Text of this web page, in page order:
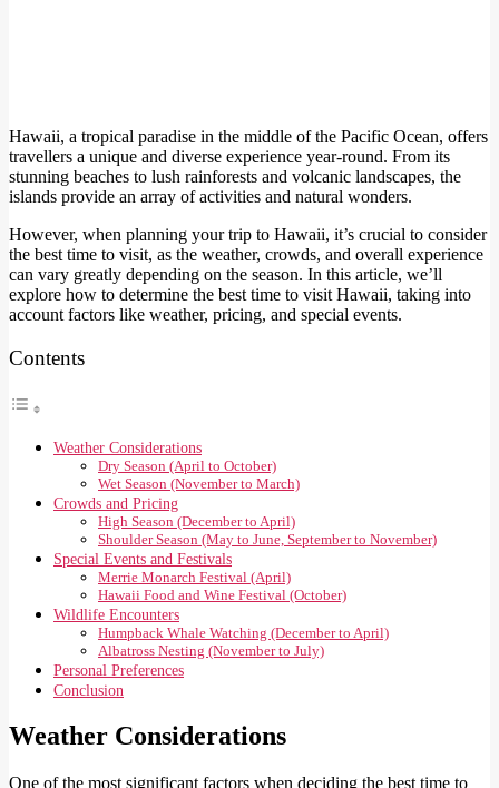
Hawaii, a tropical paradise in the middle of the Pacific Ocean, offers
travellers a unique and diverse experience year-round. From its
stunning beaches to lush rainforests and volcanic landscapes, the
islands provide an array of activities and natural wonders.
However, when planning your trip to Hawaii, it’s crucial to consider
the best time to visit, as the weather, crowds, and overall experience
can vary greatly depending on the season. In this article, we’ll
explore how to determine the best time to visit Hawaii, taking into
account factors like weather, pricing, and special events.
Contents
Weather Considerations
Dry Season (April to October)
Wet Season (November to March)
Crowds and Pricing
High Season (December to April)
Shoulder Season (May to June, September to November)
Special Events and Festivals
Merrie Monarch Festival (April)
Hawaii Food and Wine Festival (October)
Wildlife Encounters
Humpback Whale Watching (December to April)
Albatross Nesting (November to July)
Personal Preferences
Conclusion
Weather Considerations
One of the most significant factors when deciding the best time to